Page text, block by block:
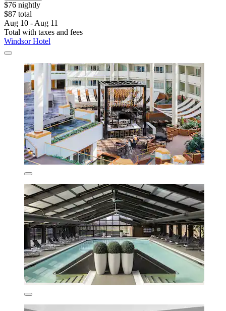
$76 nightly
$87 total
Aug 10 - Aug 11
Total with taxes and fees
Windsor Hotel